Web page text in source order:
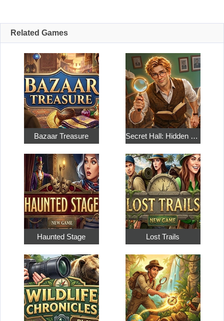
Related Games
Bazaar Treasure Secret Hall: Hidden Objects
Haunted Stage Lost Trails